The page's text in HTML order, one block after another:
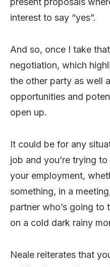
interest to say “yes”.
And so, once I take
negotiation, which
the other party as well
opportunities and
open up.
It could be for any
job and you’re trying
your employment,
something, in a
partner who’s going
on a cold dark rainy
Neale reiterates that